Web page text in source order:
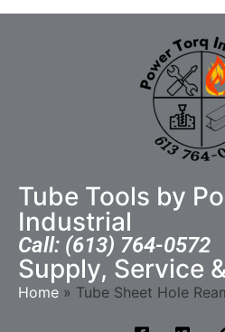
Tube Tools by
Industrial
Call: (613) 764-0572
Supply, Service
Home » Tube Sheet Hole